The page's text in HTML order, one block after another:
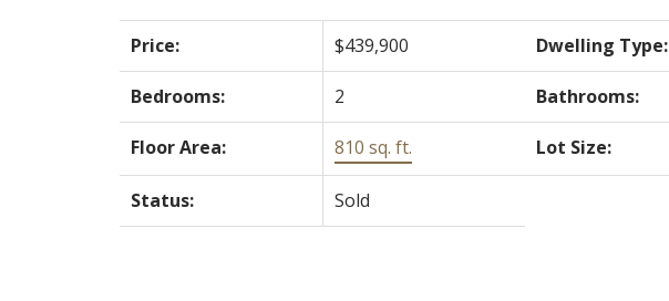
Price: $439,900 Dwelling Type:
Bedrooms: 2 Bathrooms:
Floor Area: 810 sq. ft. Lot Size:
Status: Sold